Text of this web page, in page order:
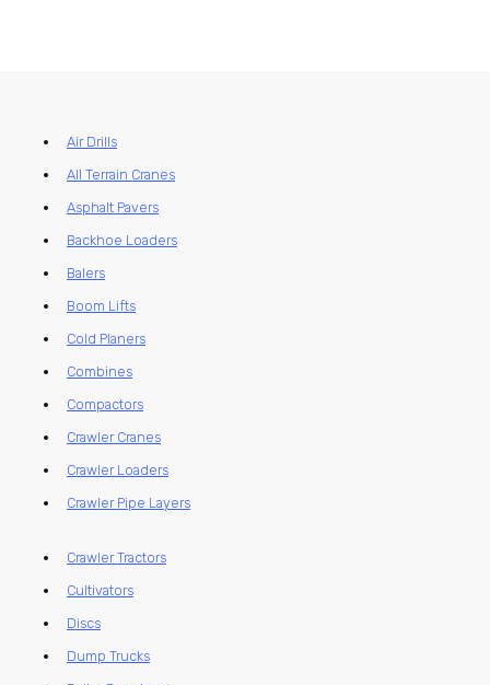
Air Drills
All Terrain Cranes
Asphalt Pavers
Backhoe Loaders
Balers
Boom Lifts
Cold Planers
Combines
Compactors
Crawler Cranes
Crawler Loaders
Crawler Pipe Layers
Crawler Tractors
Cultivators
Discs
Dump Trucks